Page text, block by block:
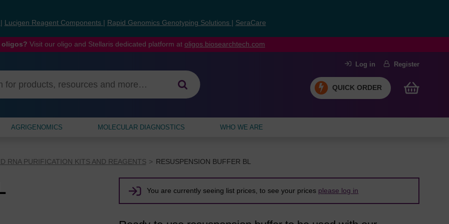
Lucigen Reagent Components Rapid Genomics Genotyping Solutions SeraCare
Visit our oligo and Stellaris dedicated platform at oligos.biosearchtech.com
Log in Register
QUICK ORDER
AGRIGENOMICS MOLECULAR DIAGNOSTICS WHO WE ARE
RNA PURIFICATION KITS AND REAGENTS RESUSPENSION BUFFER BL
You are currently seeing list prices, to see your prices please log in